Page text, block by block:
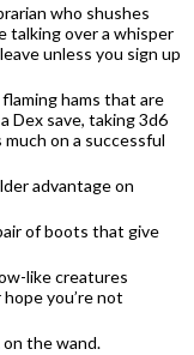
who shushes
talking over a whisper
unless you sign up
hams that are
Dex save, taking 3d6
much on a successful
advantage on
of boots that give
like creatures
you’re not
the wand.